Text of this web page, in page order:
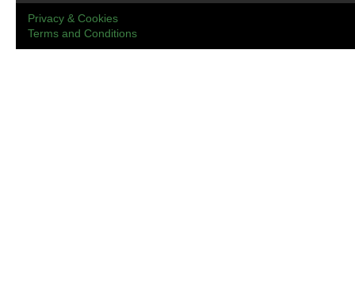
Privacy & Cookies
Terms and Conditions